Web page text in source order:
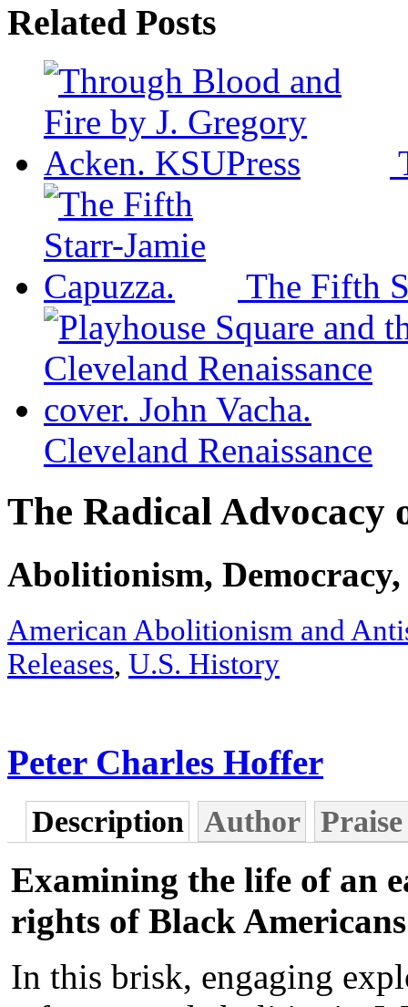
Related Posts
The Fifth
Cleveland Renaissance
The Radical Advocacy
Abolitionism,
American Abolitionism and
Releases, U.S. History
Peter Charles Hoffer
Description Author Praise
Examining the life of an
rights of Black Americans
In this brisk, engaging